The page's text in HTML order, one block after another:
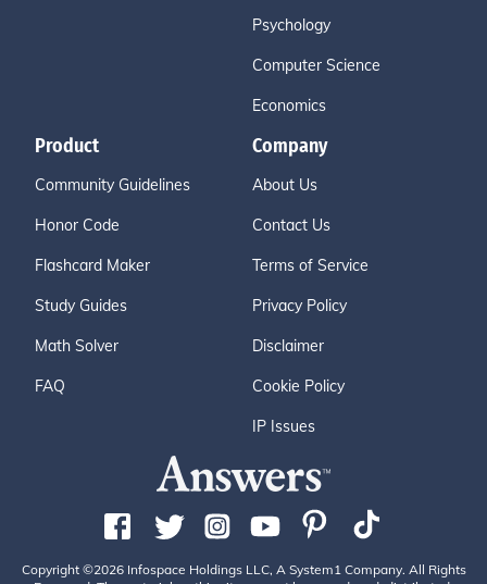
Psychology
Computer Science
Economics
Product
Community Guidelines
Honor Code
Flashcard Maker
Study Guides
Math Solver
FAQ
Company
About Us
Contact Us
Terms of Service
Privacy Policy
Disclaimer
Cookie Policy
IP Issues
Copyright ©2026 Infospace Holdings LLC, A System1 Company. All Rights